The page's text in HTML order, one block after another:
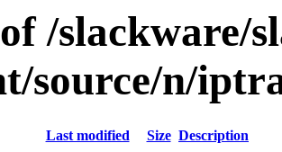
/slackware/
source/n/
Last modified Size Description